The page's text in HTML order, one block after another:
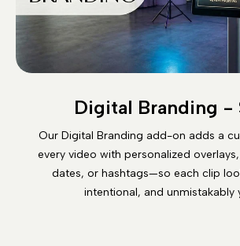
Digital Branding -
Our Digital Branding add-on adds a
every video with personalized
dates, or hashtags—so each clip
intentional, and unmistakably